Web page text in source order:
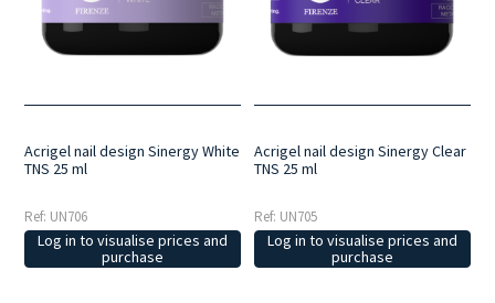
Acrigel nail design Sinergy White
TNS 25 ml
Ref: UN706
Log in to visualise prices and
purchase
Acrigel nail design Sinergy Clear
TNS 25 ml
Ref: UN705
Log in to visualise prices and
purchase